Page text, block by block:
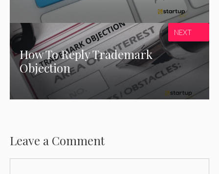
How To Reply Trademark
Objection
NEXT
Leave a Comment